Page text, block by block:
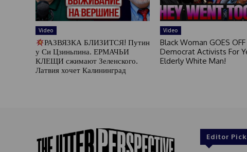
Video
РАЗВЯЗКА БЛИЗИТСЯ! Путин
у Си Цзиньпина. ЕРМАЧЬИ
КЛЕЩИ сжимают Зеленского.
Латвия хочет Калининград
Video
Black Woman GOES
Democrat Activists For
Elderly White Man!
Editor